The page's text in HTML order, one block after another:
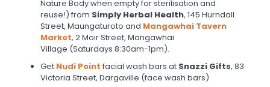
Nature Body when empty for sterilisation and
reuse!) from Simply Herbal Health, 145 Hurndall
Street, Maungaturoto and Mangawhai Tavern
Market, 2 Moir Street, Mangawhai
Village (Saturdays 8:30am-1pm).
Get Nudi Point facial wash bars at Snazzi Gifts, 83
Victoria Street, Dargaville (face wash bars)